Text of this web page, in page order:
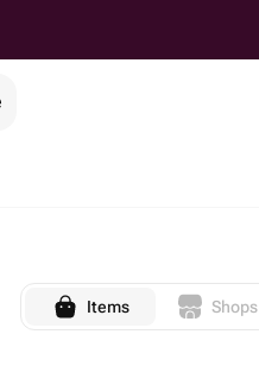
Items Shops